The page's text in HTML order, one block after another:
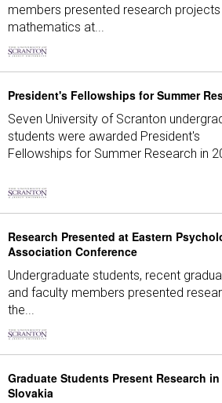
members presented research projects
mathematics at...
President's Fellowships for Summer
Seven University of Scranton
students were awarded President's
Fellowships for Summer Research in
Research Presented at Eastern
Association Conference
Undergraduate students, recent
and faculty members presented
the...
Graduate Students Present Research in
Slovakia